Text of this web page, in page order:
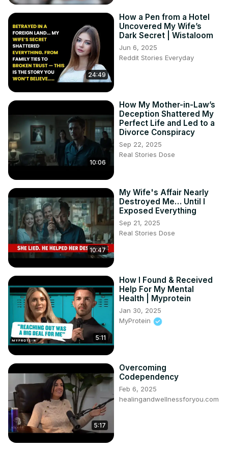
24:49
How a Pen from a Hotel
Uncovered My Wife’s
Dark Secret | Wistaloom
Jun 6, 2025
Reddit Stories Everyday
10:06
How My Mother-in-Law’s
Deception Shattered My
Perfect Life and Led to a
Divorce Conspiracy
Sep 22, 2025
Real Stories Dose
10:47
My Wife's Affair Nearly
Destroyed Me… Until I
Exposed Everything
Sep 21, 2025
Real Stories Dose
5:11
How I Found & Received
Help For My Mental
Health | Myprotein
Jan 30, 2025
MyProtein
5:17
Overcoming
Codependency
Feb 6, 2025
healingandwellnessforyou.com